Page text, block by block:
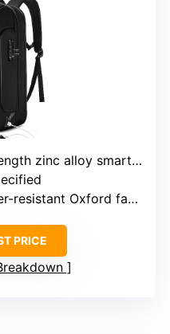
alloy smart lock & TSA lock
resistant Oxford fabric
PRICE